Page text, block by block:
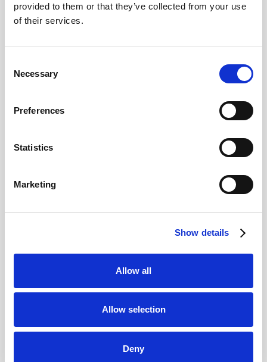
provided to them or that they’ve collected from your use
of their services.
Selection
Necessary
Preferences
Statistics
Marketing
Show details
Allow all
Allow selection
Deny
Discover the fascinating 250-year-old story of Guinness
From €30.00
About Dublin
Dublin, Ireland's vibrant capital, combines its rich historical
heritage with a dynamic, modern atmosphere, offering you a
lively streets, you'll see iconic landmarks, such as the storied